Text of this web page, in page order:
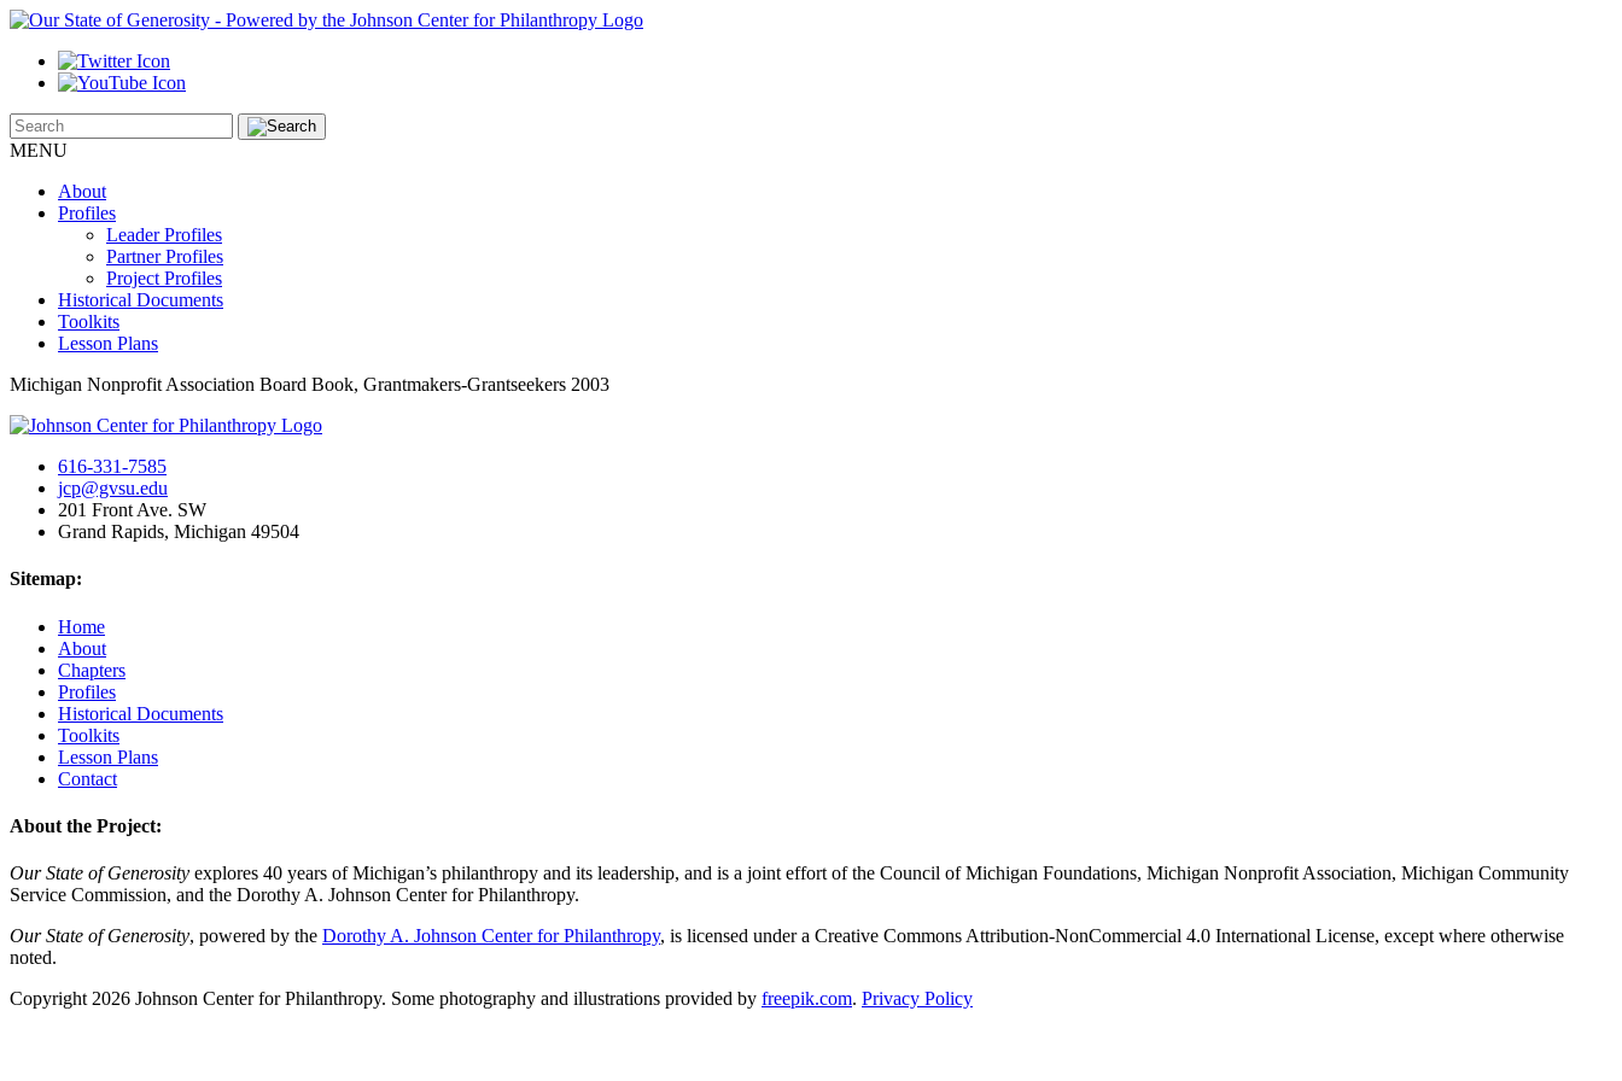
MENU
About
Profiles
Leader Profiles
Partner Profiles
Project Profiles
Historical Documents
Toolkits
Lesson Plans
Michigan Nonprofit Association Board Book, Grantmakers-Grantseekers 2003
616-331-7585
jcp@gvsu.edu
201 Front Ave. SW
Grand Rapids, Michigan 49504
Sitemap:
Home
About
Chapters
Profiles
Historical Documents
Toolkits
Lesson Plans
Contact
About the Project:
Our State of Generosity explores 40 years of Michigan’s philanthropy and its leadership, and is a joint effort of the Council of Michigan Foundations, Michigan Nonprofit Association, Michigan Community
Service Commission, and the Dorothy A. Johnson Center for Philanthropy.
Our State of Generosity, powered by the Dorothy A. Johnson Center for Philanthropy, is licensed under a Creative Commons Attribution-NonCommercial 4.0 International License, except where otherwise
noted.
Copyright 2026 Johnson Center for Philanthropy. Some photography and illustrations provided by freepik.com. Privacy Policy